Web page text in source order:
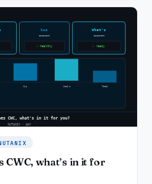
CWC, what’s in it for